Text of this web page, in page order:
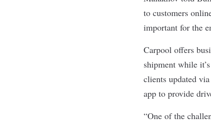
to customers
important for the
Carpool offers
shipment while
clients updated
app to provide
“One of the